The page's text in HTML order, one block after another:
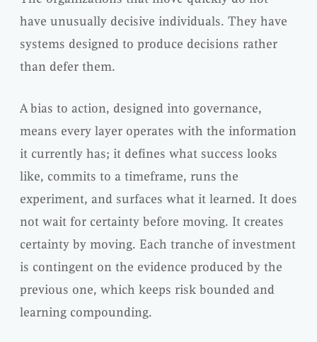
have unusually decisive individuals. They have
systems designed to produce decisions rather
than defer them.
A bias to action, designed into governance,
means every layer operates with the information
it currently has; it defines what success looks
like, commits to a timeframe, runs the
experiment, and surfaces what it learned. It does
not wait for certainty before moving. It creates
certainty by moving. Each tranche of investment
is contingent on the evidence produced by the
previous one, which keeps risk bounded and
learning compounding.